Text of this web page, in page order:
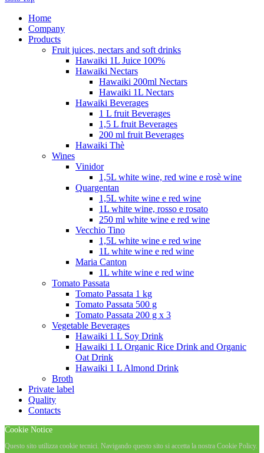
Home
Company
Products
Fruit juices, nectars and soft drinks
Hawaiki 1L Juice 100%
Hawaiki Nectars
Hawaiki 200ml Nectars
Hawaiki 1L Nectars
Hawaiki Beverages
1 L fruit Beverages
1,5 L fruit Beverages
200 ml fruit Beverages
Hawaiki Thè
Wines
Vinidor
1,5L white wine, red wine e rosè wine
Quargentan
1,5L white wine e red wine
1L white wine, rosso e rosato
250 ml white wine e red wine
Vecchio Tino
1,5L white wine e red wine
1L white wine e red wine
Maria Canton
1L white wine e red wine
Tomato Passata
Tomato Passata 1 kg
Tomato Passata 500 g
Tomato Passata 200 g x 3
Vegetable Beverages
Hawaiki 1 L Soy Drink
Hawaiki 1 L Organic Rice Drink and Organic
Oat Drink
Hawaiki 1 L Almond Drink
Broth
Private label
Quality
Contacts
Cookie Notice
Questo sito utilizza cookie tecnici. Navigando questo sito si accetta la nostra Cookie Policy.